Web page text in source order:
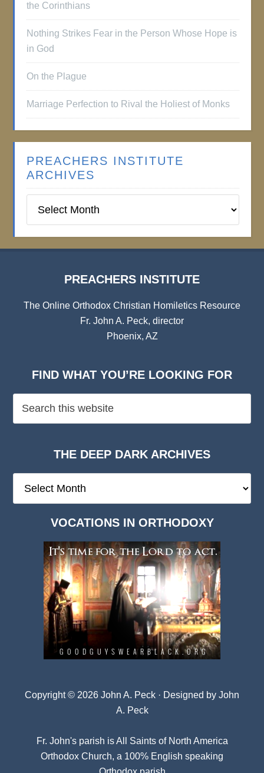
the Corinthians
Nothing Strikes Fear in the Person Whose Hope is
in God
On the Plague
Marriage Perfection to Rival the Holiest of Monks
PREACHERS INSTITUTE
ARCHIVES
Institute
PREACHERS INSTITUTE
The Online Orthodox Christian Homiletics Resource
Fr. John A. Peck, director
Phoenix, AZ
FIND WHAT YOU’RE LOOKING FOR
THE DEEP DARK ARCHIVES
Deep
VOCATIONS IN ORTHODOXY
Copyright © 2026 John A. Peck · Designed by John
A. Peck
Fr. John's parish isAll Saints of North America
Orthodox Church, a 100% English speaking